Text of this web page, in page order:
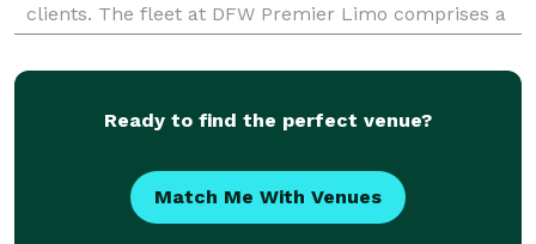
clients. The fleet at DFW Premier Limo comprises a
selection of meticulously maintained
Ready to find the perfect venue?
Match Me With Venues